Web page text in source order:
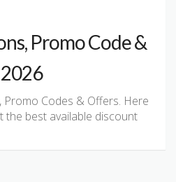
Promo Code &
Codes & Offers. Here
the best available discount